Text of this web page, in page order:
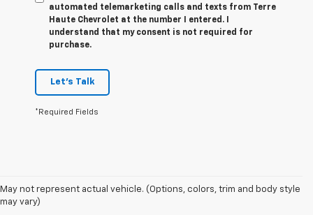
automated telemarketing calls and texts from Terre
Haute Chevrolet at the number I entered. I
understand that my consent is not required for
purchase.
Let's Talk
*Required Fields
May not represent actual vehicle. (Options, colors, trim and body style
may vary)
1. The Manufacturer’s Suggested Retail Price excludes tax, title, license,
dealer fees and optional equipment. Dealer sets the final price